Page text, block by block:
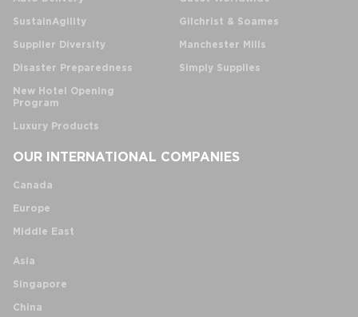
SustainAgility
Supplier Diversity
Disaster Preparedness
New Hotel Opening
Program
Luxury Products
Gilchrist & Soames
Manchester Mills
Simply Supplies
OUR INTERNATIONAL COMPANIES
Canada
Europe
Middle East
Asia
Singapore
China